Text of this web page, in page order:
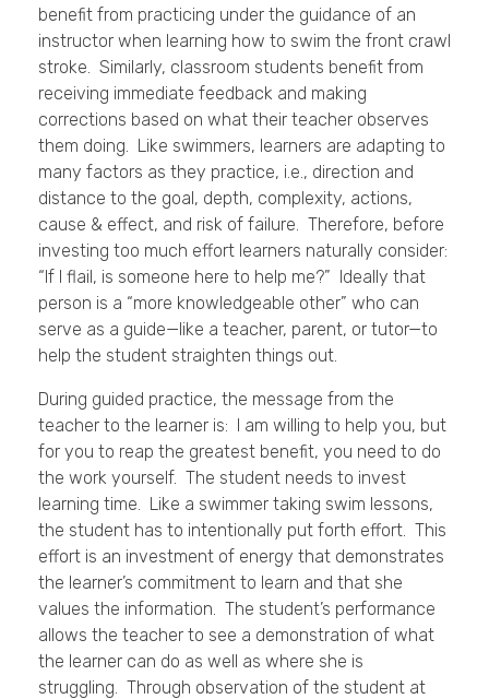
benefit from practicing under the guidance of an
instructor when learning how to swim the front crawl
stroke. Similarly, classroom students benefit from
receiving immediate feedback and making
corrections based on what their teacher observes
them doing. Like swimmers, learners are adapting to
many factors as they practice, i.e., direction and
distance to the goal, depth, complexity, actions,
cause & effect, and risk of failure. Therefore, before
investing too much effort learners naturally consider:
“If I flail, is someone here to help me?” Ideally that
person is a “more knowledgeable other” who can
serve as a guide—like a teacher, parent, or tutor—to
help the student straighten things out.
During guided practice, the message from the
teacher to the learner is: I am willing to help you, but
for you to reap the greatest benefit, you need to do
the work yourself. The student needs to invest
learning time. Like a swimmer taking swim lessons,
the student has to intentionally put forth effort. This
effort is an investment of energy that demonstrates
the learner’s commitment to learn and that she
values the information. The student’s performance
allows the teacher to see a demonstration of what
the learner can do as well as where she is
struggling. Through observation of the student at